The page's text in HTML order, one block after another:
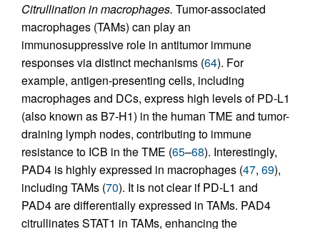
Citrullination in macrophages. Tumor-associated
macrophages (TAMs) can play an
immunosuppressive role in antitumor immune
responses via distinct mechanisms (64). For
example, antigen-presenting cells, including
macrophages and DCs, express high levels of PD-L1
(also known as B7-H1) in the human TME and tumor-
draining lymph nodes, contributing to immune
resistance to ICB in the TME (65–68). Interestingly,
PAD4 is highly expressed in macrophages (47, 69),
including TAMs (70). It is not clear if PD-L1 and
PAD4 are differentially expressed in TAMs. PAD4
citrullinates STAT1 in TAMs, enhancing the